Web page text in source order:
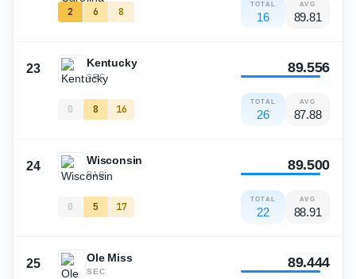
2 6 8
TOTAL
16
AVG
89.81
23 Kentucky
SEC
0 8 16
89.556
TOTAL
26
AVG
87.88
24 Wisconsin
B1G
0 5 17
89.500
TOTAL
22
AVG
88.91
25 Ole Miss
SEC
89.444